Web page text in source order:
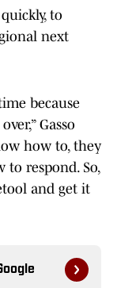
to
next
because
Gasso
how to, they
to respond. So,
and get it